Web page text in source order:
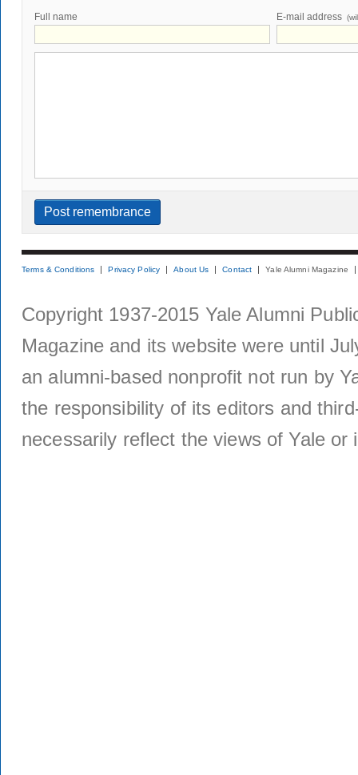
Full name E-mail address
Terms & Conditions Privacy Policy About Us Contact Yale Alumni Magazine
Copyright 1937-2015 Yale Alumni
Magazine and its website were until
an alumni-based nonprofit not run by
the responsibility of its editors and
necessarily reflect the views of Yale or